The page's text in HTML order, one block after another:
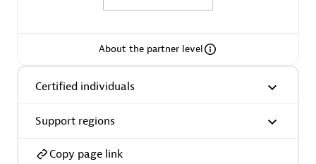
About the partner level
Certified individuals
Support regions
Copy page link